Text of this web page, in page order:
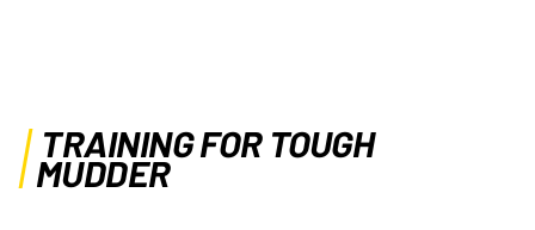
TRAINING FOR TOUGH
MUDDER